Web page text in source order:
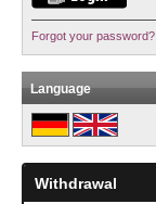
Forgot your password?
Language
Withdrawal